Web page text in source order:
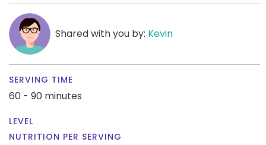
Shared with you by: Kevin
SERVING TIME
60 - 90 minutes
LEVEL
NUTRITION PER SERVING